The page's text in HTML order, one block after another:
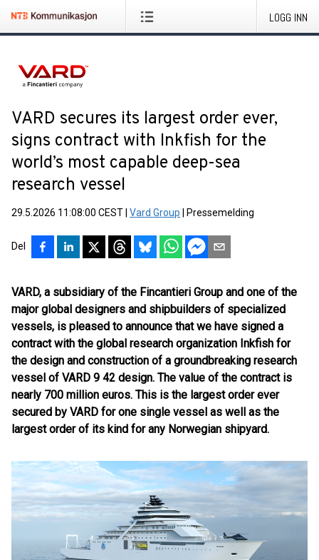
LOGG INN
VARD secures its largest order ever,
signs contract with Inkfish for the
world’s most capable deep-sea
research vessel
29.5.2026 11:08:00 CEST Vard Group Pressemelding
Del
VARD, a subsidiary of the Fincantieri Group and one of the
major global designers and shipbuilders of specialized
vessels, is pleased to announce that we have signed a
contract with the global research organization Inkfish for
the design and construction of a groundbreaking research
vessel of VARD 9 42 design. The value of the contract is
nearly 700 million euros. This is the largest order ever
secured by VARD for one single vessel as well as the
largest order of its kind for any Norwegian shipyard.